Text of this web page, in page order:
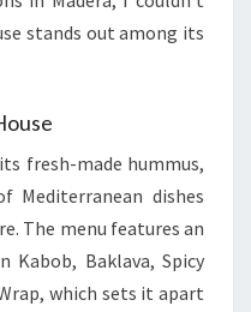
stands out among its
fresh-made hummus,
Mediterranean dishes
The menu features an
Kabob, Baklava, Spicy
which sets it apart